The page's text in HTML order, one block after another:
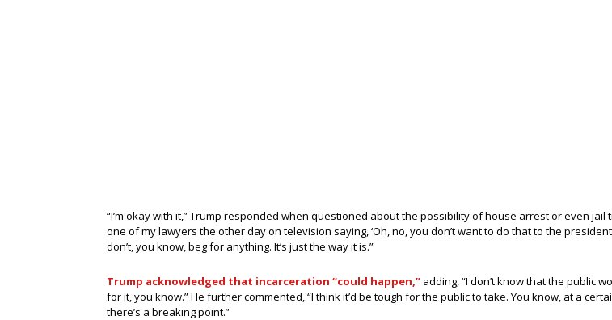
“I’m okay with it,” Trump responded when questioned about the possibility of house arrest or even jail
one of my lawyers the other day on television saying, ‘Oh, no, you don’t want to do that to the
don’t, you know, beg for anything. It’s just the way it is.”
Trump acknowledged that incarceration “could happen,” adding, “I don’t know that the public
for it, you know.” He further commented, “I think it’d be tough for the public to take. You know, at a
there’s a breaking point.”